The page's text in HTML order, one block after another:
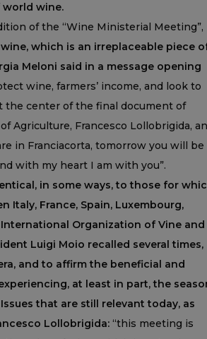
wine.
of the “Wine Ministerial Meeting”,
which is an irreplaceable piece
Meloni said in a message opening
wine, farmers’ income, and look to
the center of the final document of
Agriculture, Francesco Lollobrigida,
in Franciacorta, tomorrow you will be
with my heart I am with you”.
in some ways, to those for
Italy, France, Spain, Luxembourg,
Organization of Vine and
Luigi Moio recalled several times,
and to affirm the beneficial and
at least in part, the
that are still relevant today, as
Lollobrigida: “this meeting is